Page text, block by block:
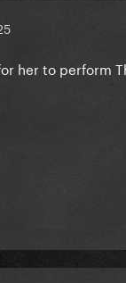
her to perform